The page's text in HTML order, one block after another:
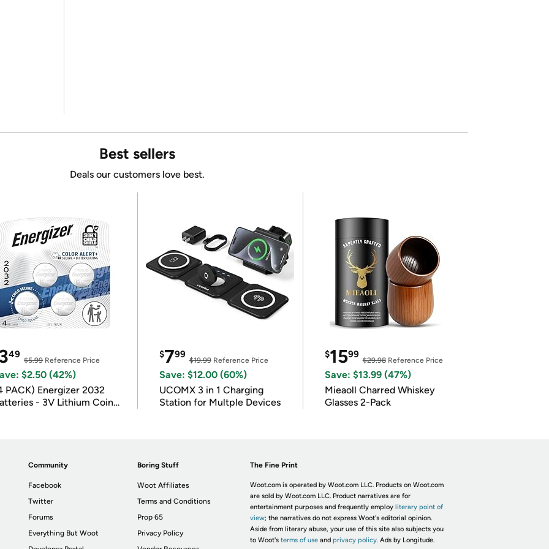
Best sellers
Deals our customers love best.
49
$5.99Reference Price
$2.50 (42%)
PACK) Energizer 2032
- 3V Lithium Coin
$799
$19.99Reference Price
Save: $12.00 (60%)
UCOMX 3 in 1 Charging
Station for Multple Devices
$1599
$29.98Reference Price
Save: $13.99 (47%)
Mieaoll Charred Whiskey
Glasses 2-Pack
Community
Facebook
Twitter
Forums
Everything But Woot
Boring Stuff
Woot Affiliates
Terms and Conditions
Prop 65
Privacy Policy
The Fine Print
Woot.com is operated by Woot.com LLC. Products on Woot.com
are sold by Woot.com LLC. Product narratives are for
entertainment purposes and frequently employ literary point of
view; the narratives do not express Woot's editorial opinion.
Aside from literary abuse, your use of this site also subjects you
to Woot's terms of useand privacy policy. Ads by Longitude.